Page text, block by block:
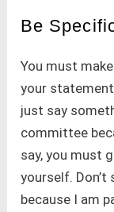
Be
You must
your statement
just say
committee
say, you must
yourself.
because I am